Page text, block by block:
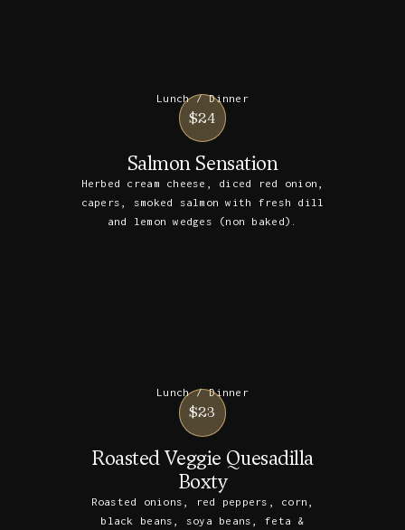
Lunch / Dinner
$24
Salmon Sensation
Herbed cream cheese, diced red onion,
capers, smoked salmon with fresh dill
and lemon wedges (non baked).
Lunch / Dinner
$23
Roasted Veggie Quesadilla
Boxty
Roasted onions, red peppers, corn,
black beans, soya beans, feta &